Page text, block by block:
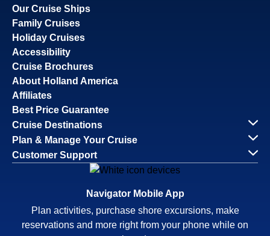
Our Cruise Ships
Family Cruises
Holiday Cruises
Accessibility
Cruise Brochures
About Holland America
Affiliates
Best Price Guarantee
Cruise Destinations
Plan & Manage Your Cruise
Customer Support
Navigator Mobile App
Plan activities, purchase shore excursions, make
reservations and more right from your phone while on